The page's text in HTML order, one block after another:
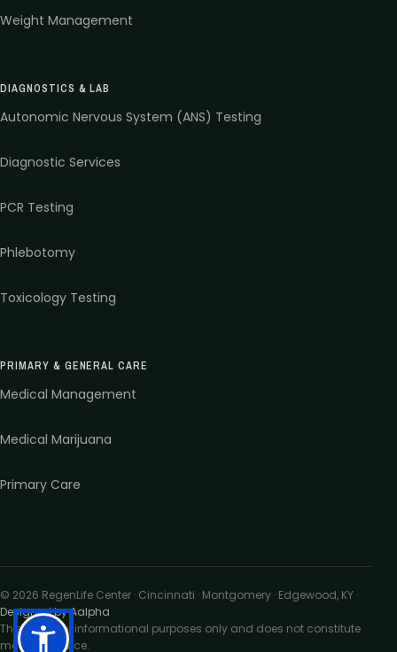
Weight Management
DIAGNOSTICS & LAB
Autonomic Nervous System (ANS) Testing
Diagnostic Services
PCR Testing
Phlebotomy
Toxicology Testing
PRIMARY & GENERAL CARE
Medical Management
Medical Marijuana
Primary Care
© 2026 RegenLife Center · Cincinnati · Montgomery · Edgewood, KY ·
Designed by Aalpha
This site is for informational purposes only and does not constitute
medical advice.